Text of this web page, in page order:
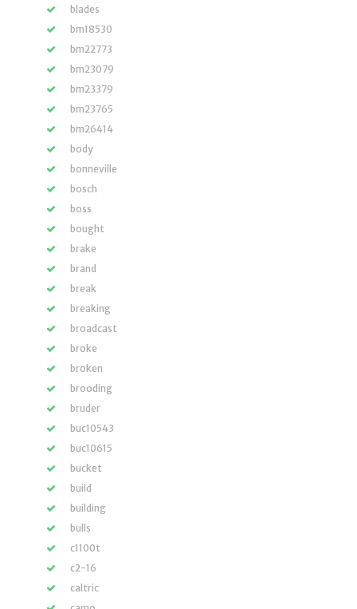
blades
bm18530
bm22773
bm23079
bm23379
bm23765
bm26414
body
bonneville
bosch
boss
bought
brake
brand
break
breaking
broadcast
broke
broken
brooding
bruder
buc10543
buc10615
bucket
build
building
bulls
c1100t
c2-16
caltric